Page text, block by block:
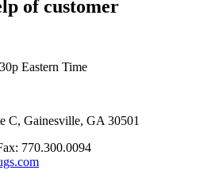
of customer
Eastern Time
C, Gainesville, GA 30501
770.300.0094